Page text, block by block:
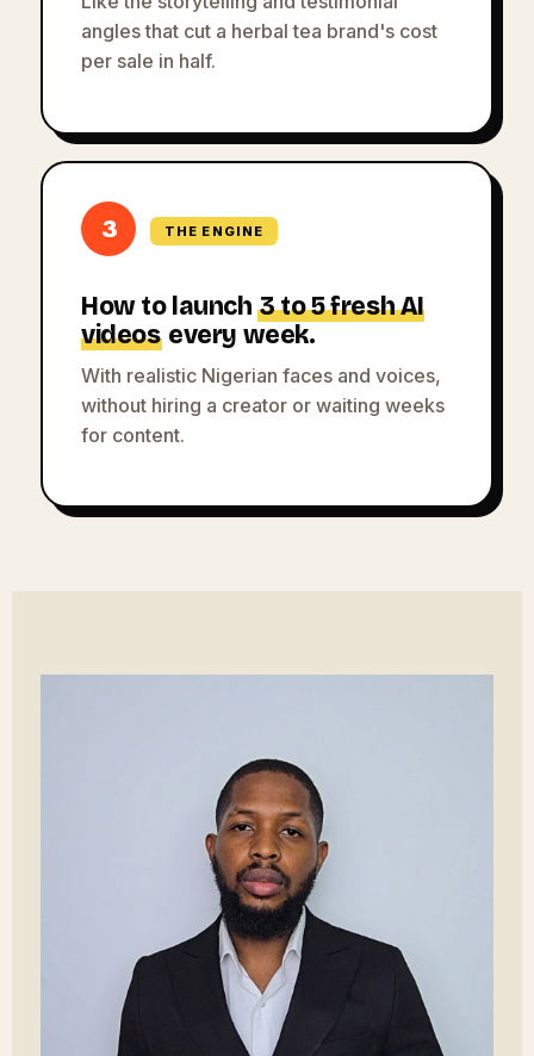
angles that cut a herbal tea brand's cost
per sale in half.
3 THE ENGINE
How to launch3 to 5 fresh AI
videos every week.
With realistic Nigerian faces and voices,
without hiring a creator or waiting weeks
for content.